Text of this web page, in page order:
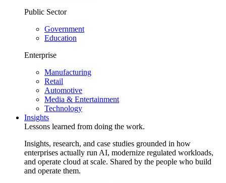
Public Sector
Government
Education
Enterprise
Manufacturing
Retail
Automotive
Media & Entertainment
Technology
Insights
Lessons learned from doing the work.
Insights, research, and case studies grounded in how
enterprises actually run AI, modernize regulated workloads,
and operate cloud at scale. Shared by the people who build
and operate them.